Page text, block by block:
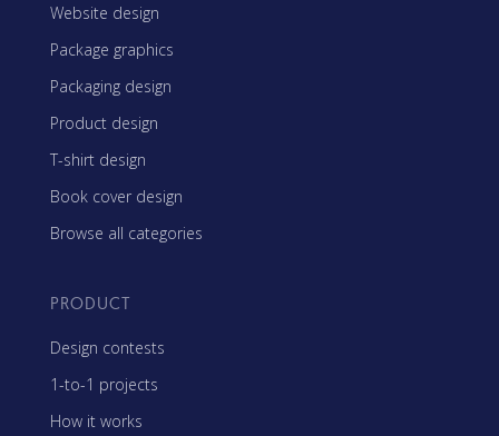
Website design
Package graphics
Packaging design
Product design
T-shirt design
Book cover design
Browse all categories
PRODUCT
Design contests
1-to-1 projects
How it works